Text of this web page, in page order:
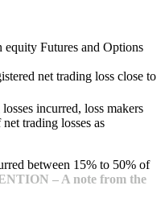
Futures and Options
net trading loss close to
incurred, loss makers
trading losses as
between 15% to 50% of
– A note from the